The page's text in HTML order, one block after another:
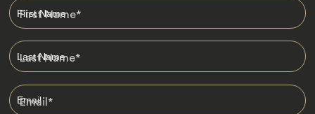
First Name*
Last Name*
Email*